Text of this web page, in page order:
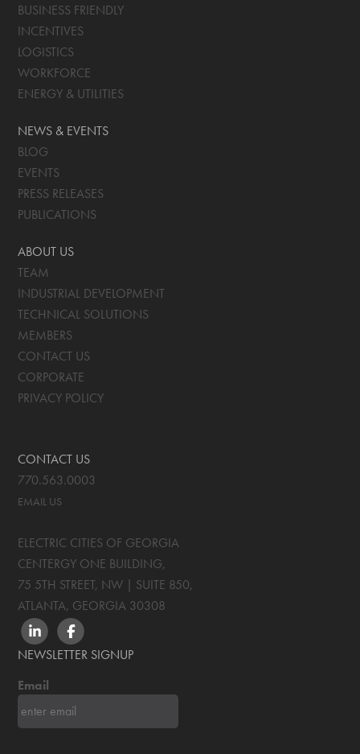
BUSINESS FRIENDLY
INCENTIVES
LOGISTICS
WORKFORCE
ENERGY & UTILITIES
NEWS & EVENTS
BLOG
EVENTS
PRESS RELEASES
PUBLICATIONS
ABOUT US
TEAM
INDUSTRIAL DEVELOPMENT
TECHNICAL SOLUTIONS
MEMBERS
CONTACT US
CORPORATE
PRIVACY POLICY
CONTACT US
770.563.0003
EMAIL US
ELECTRIC CITIES OF GEORGIA
CENTERGY ONE BUILDING,
75 5TH STREET, NW | SUITE 850,
ATLANTA, GEORGIA 30308
LINKEDINFACEBOOK
NEWSLETTER SIGNUP
Email